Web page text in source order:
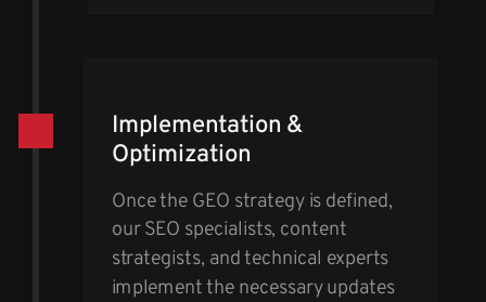
Implementation &
Optimization
Once the GEO strategy is defined,
our SEO specialists, content
strategists, and technical experts
implement the necessary updates